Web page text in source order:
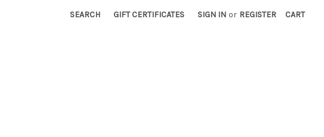
SEARCH GIFT CERTIFICATES SIGN IN or REGISTER CART